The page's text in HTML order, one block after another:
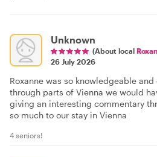
Unknown
(About local
26 July 2026
Roxanne was so knowledgeable
through parts of Vienna we would
giving an interesting commentary
so much to our stay in Vienna
4 seniors!